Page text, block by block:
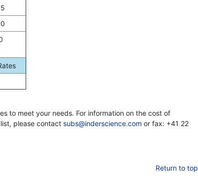
to meet your needs. For information on the cost of
please contact subs@inderscience.com or fax: +41 22
Return to top